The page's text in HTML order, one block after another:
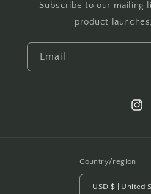
Subscribe to our mailing
product
Email
Country/region
USD $ |